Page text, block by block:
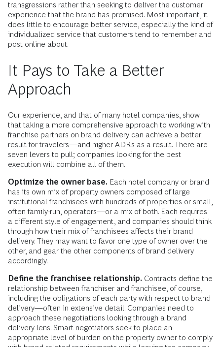
transgressions rather than seeking to deliver the customer
experience that the brand has promised. Most important, it
does little to encourage better service, especially the kind of
individualized service that customers tend to remember and
post online about.
It Pays to Take a Better
Approach
Our experience, and that of many hotel companies, show
that taking a more comprehensive approach to working with
franchise partners on brand delivery can achieve a better
result for travelers—and higher ADRs as a result. There are
seven levers to pull; companies looking for the best
execution will combine all of them.
Optimize the owner base. Each hotel company or brand
has its own mix of property owners composed of large
institutional franchisees with hundreds of properties or small,
often family-run, operators—or a mix of both. Each requires
a different style of engagement, and companies should think
through how their mix of franchisees affects their brand
delivery. They may want to favor one type of owner over the
other, and gear the other components of brand delivery
accordingly.
Define the franchisee relationship. Contracts define the
relationship between franchiser and franchisee, of course,
including the obligations of each party with respect to brand
delivery—often in extensive detail. Companies need to
approach these negotiations looking through a brand
delivery lens. Smart negotiators seek to place an
appropriate level of burden on the property owner to comply